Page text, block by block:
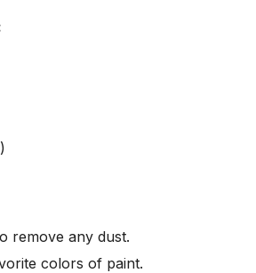
remove any dust.
colors of paint.